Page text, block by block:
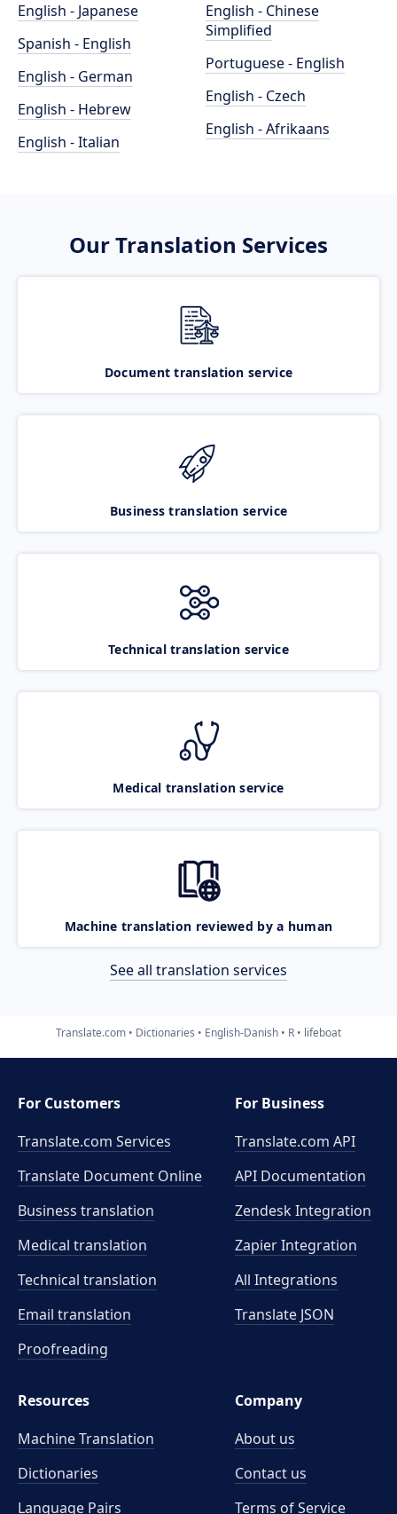
English - Japanese
Spanish - English
English - German
English - Hebrew
English - Italian
English - Chinese
Simplified
Portuguese - English
English - Czech
English - Afrikaans
Our Translation Services
Document translation service
Business translation service
Technical translation service
Medical translation service
Machine translation reviewed by a human
See all translation services
Translate.com Dictionaries English-Danish R lifeboat
For Customers
Translate.com Services
Translate Document Online
Business translation
Medical translation
Technical translation
Email translation
Proofreading
For Business
Translate.com API
API Documentation
Zendesk Integration
Zapier Integration
All Integrations
Translate JSON
Resources
Machine Translation
Dictionaries
Language Pairs
Company
About us
Contact us
Terms of Service